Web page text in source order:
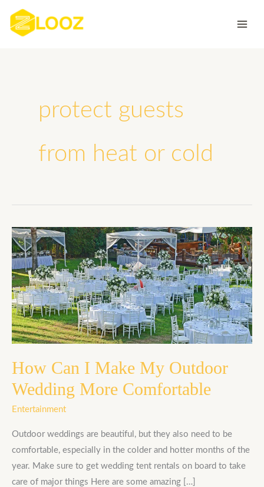
content
protect guests
from heat or cold
How Can I Make My Outdoor
Wedding More Comfortable
Entertainment
Outdoor weddings are beautiful, but they also need to be
comfortable, especially in the colder and hotter months of the
year. Make sure to get wedding tent rentals on board to take
care of major things Here are some amazing […]
How
Can
I
Make
My
Outdoor
Wedding
More
Comfortable